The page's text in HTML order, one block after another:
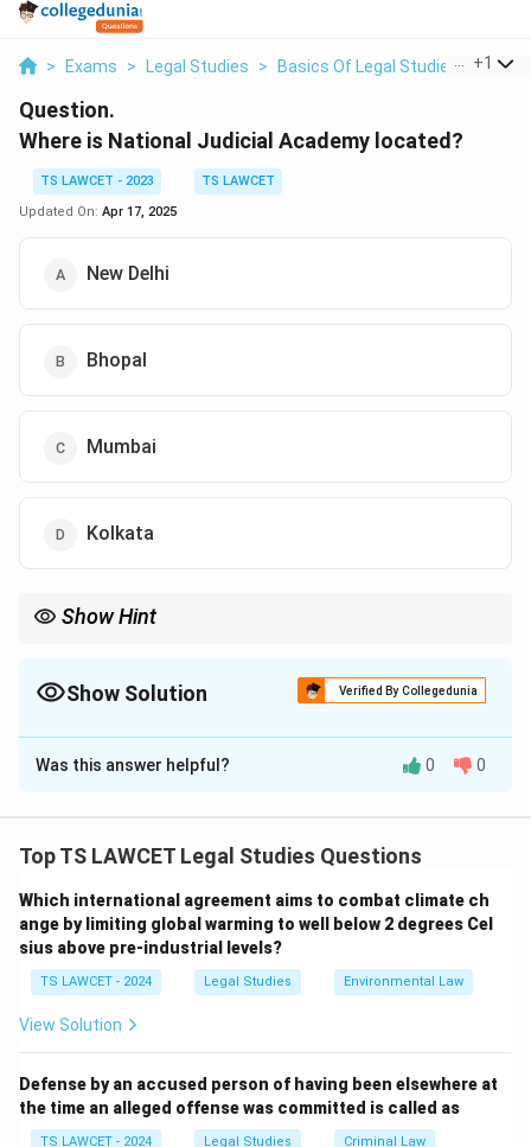
> Exams > Legal Studies > Basics Of Legal Studies >+1
Question.
Where is National Judicial Academy located?
TS LAWCET - 2023
TS LAWCET
Updated On: Apr 17, 2025
New Delhi
Bhopal
Mumbai
Kolkata
Show Hint
and workshops.
Show Solution Verified By Collegedunia
The Correct Option isB
Solution and Explanation
Bhopal, Madhya Pradesh. It provides training and
enhancing their legal and judicial knowledge.
Was this answer helpful? 0 0
Top TS LAWCET Legal Studies Questions
Which international agreement aims to combat climate ch
ange by limiting global warming to well below 2 degrees Cel
sius above pre-industrial levels?
TS LAWCET - 2024 Legal Studies Environmental Law
View Solution
Defense by an accused person of having been elsewhere at
the time an alleged offense was committed is called as
TS LAWCET - 2024 Legal Studies Criminal Law